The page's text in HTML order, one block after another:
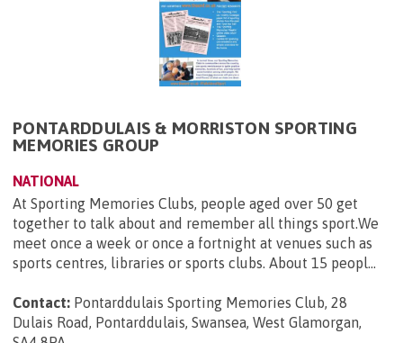
PONTARDDULAIS & MORRISTON SPORTING
MEMORIES GROUP
NATIONAL
At Sporting Memories Clubs, people aged over 50 get
together to talk about and remember all things sport.We
meet once a week or once a fortnight at venues such as
sports centres, libraries or sports clubs. About 15 peopl...
Contact: Pontarddulais Sporting Memories Club, 28
Dulais Road, Pontarddulais, Swansea, West Glamorgan,